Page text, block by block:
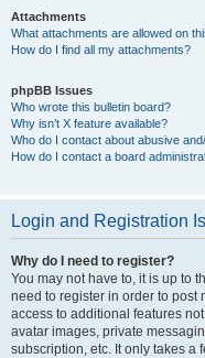
Attachments
What attachments are allowed on
How do I find all my attachments?
phpBB Issues
Who wrote this bulletin board?
Why isn’t X feature available?
Who do I contact about abusive
How do I contact a board
Login and Registration
Why do I need to register?
You may not have to, it is up to
need to register in order to post
access to additional features
avatar images, private
subscription, etc. It only takes a